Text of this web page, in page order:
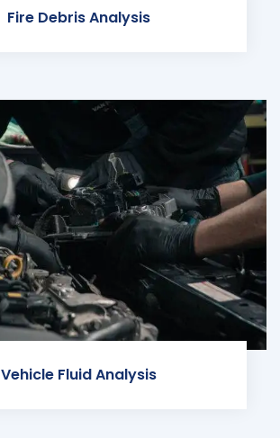
Fire Debris Analysis
Vehicle Fluid Analysis